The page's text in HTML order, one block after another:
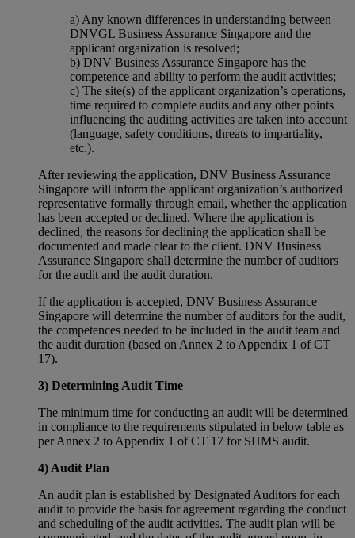
a) Any known differences in understanding between
DNVGL Business Assurance Singapore and the
applicant organization is resolved;
b) DNV Business Assurance Singapore has the
competence and ability to perform the audit activities;
c) The site(s) of the applicant organization’s operations,
time required to complete audits and any other points
influencing the auditing activities are taken into account
(language, safety conditions, threats to impartiality,
etc.).
After reviewing the application, DNV Business Assurance
Singapore will inform the applicant organization’s authorized
representative formally through email, whether the application
has been accepted or declined. Where the application is
declined, the reasons for declining the application shall be
documented and made clear to the client. DNV Business
Assurance Singapore shall determine the number of auditors
for the audit and the audit duration.
If the application is accepted, DNV Business Assurance
Singapore will determine the number of auditors for the audit,
the competences needed to be included in the audit team and
the audit duration (based on Annex 2 to Appendix 1 of CT
17).
3) Determining Audit Time
The minimum time for conducting an audit will be determined
in compliance to the requirements stipulated in below table as
per Annex 2 to Appendix 1 of CT 17 for SHMS audit.
4) Audit Plan
An audit plan is established by Designated Auditors for each
audit to provide the basis for agreement regarding the conduct
and scheduling of the audit activities. The audit plan will be